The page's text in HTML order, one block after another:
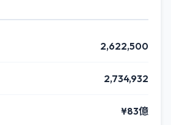
2,622,500
2,734,932
¥83億